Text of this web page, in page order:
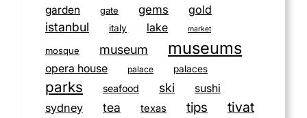
garden gate gems gold
istanbul italy lake market
mosque museum museums
opera house palace palaces
parks seafood ski
sushi
sydney
tea texas tips tivat